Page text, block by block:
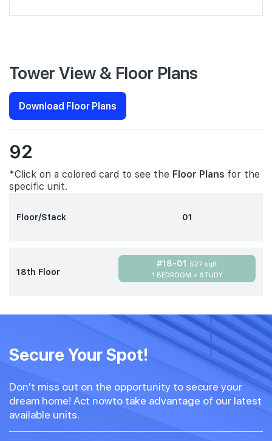
Tower View & Floor Plans
Download Floor Plans
92
*Click on a colored card to see the Floor Plans for the
specific unit.
Floor/Stack 01
18th Floor
#18-01 527 sqft
1 BEDROOM + STUDY
Secure Your Spot!
Don't miss out on the opportunity to secure your
dream home! Act nowto take advantage of our latest
available units.